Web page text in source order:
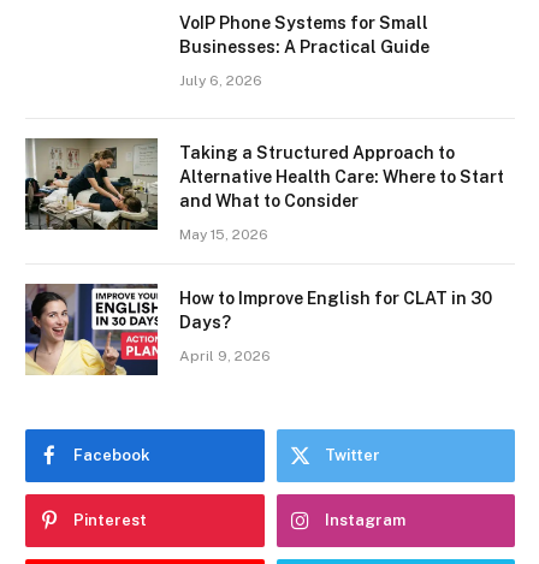
VoIP Phone Systems for Small
Businesses: A Practical Guide
July 6, 2026
Taking a Structured Approach to
Alternative Health Care: Where to Start
and What to Consider
May 15, 2026
How to Improve English for CLAT in 30
Days?
April 9, 2026
Facebook Twitter
Pinterest Instagram